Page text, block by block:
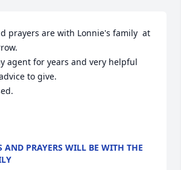
prayers are with Lonnie's family  at
agent for years and very helpful
to give.
AND PRAYERS WILL BE WITH THE